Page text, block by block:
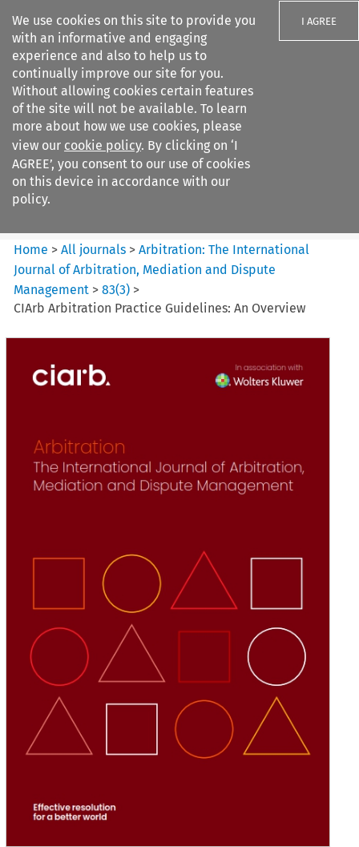
We use cookies on this site to provide you
with an informative and engaging
experience and also to help us to
continually improve our site for you.
Without allowing cookies certain features
of the site will not be available. To learn
more about how we use cookies, please
view our cookie policy. By clicking on ‘I
AGREE’, you consent to our use of cookies
on this device in accordance with our
policy.
I AGREE
Search filters
Arbitration%3A The
International Journal...
Home >All journals >Arbitration: The International
Journal of Arbitration, Mediation and Dispute
Management >83(3) >
CIArb Arbitration Practice Guidelines: An Overview